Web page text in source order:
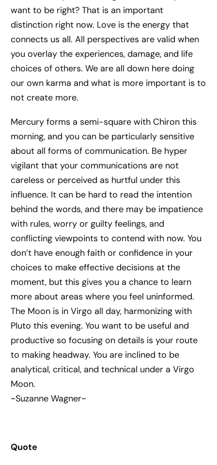
want to be right? That is an important
distinction right now. Love is the energy that
connects us all. All perspectives are valid when
you overlay the experiences, damage, and life
choices of others. We are all down here doing
our own karma and what is more important is to
not create more.
Mercury forms a semi-square with Chiron this
morning, and you can be particularly sensitive
about all forms of communication. Be hyper
vigilant that your communications are not
careless or perceived as hurtful under this
influence. It can be hard to read the intention
behind the words, and there may be impatience
with rules, worry or guilty feelings, and
conflicting viewpoints to contend with now. You
don’t have enough faith or confidence in your
choices to make effective decisions at the
moment, but this gives you a chance to learn
more about areas where you feel uninformed.
The Moon is in Virgo all day, harmonizing with
Pluto this evening. You want to be useful and
productive so focusing on details is your route
to making headway. You are inclined to be
analytical, critical, and technical under a Virgo
Moon.
~Suzanne Wagner~
Quote